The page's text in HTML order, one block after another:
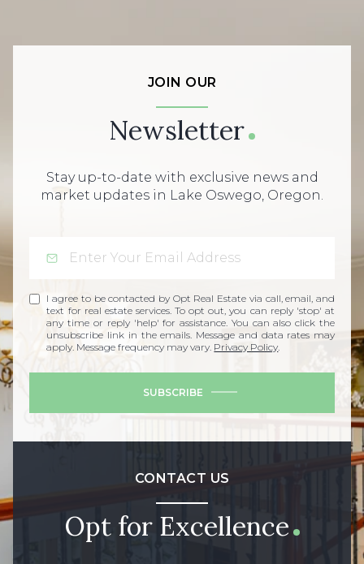
JOIN OUR
Newsletter
Stay up-to-date with exclusive news and
market updates in Lake Oswego, Oregon.
I agree to be contacted by Opt Real Estate via call, email, and
text for real estate services. To opt out, you can reply 'stop' at
any time or reply 'help' for assistance. You can also click the
unsubscribe link in the emails. Message and data rates may
apply. Message frequency may vary. Privacy Policy
SUBSCRIBE
CONTACT US
Opt for Excellence